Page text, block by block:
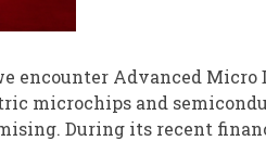
encounter Advanced
microchips and
During its recent